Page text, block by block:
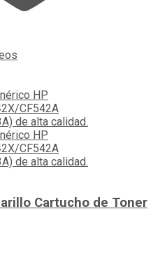
Cartucho de Toner